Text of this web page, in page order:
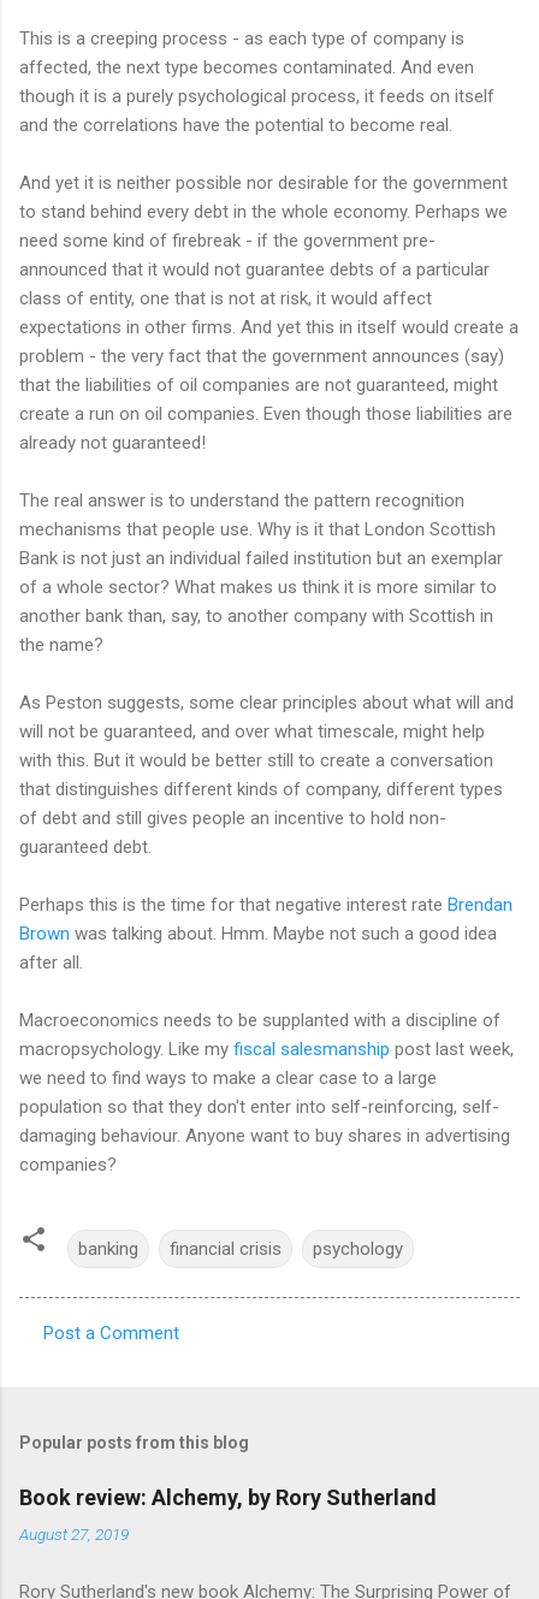
This is a creeping process - as each type of company is
affected, the next type becomes contaminated. And even
though it is a purely psychological process, it feeds on itself
and the correlations have the potential to become real.
And yet it is neither possible nor desirable for the government
to stand behind every debt in the whole economy. Perhaps we
need some kind of firebreak - if the government pre-
announced that it would not guarantee debts of a particular
class of entity, one that is not at risk, it would affect
expectations in other firms. And yet this in itself would create a
problem - the very fact that the government announces (say)
that the liabilities of oil companies are not guaranteed, might
create a run on oil companies. Even though those liabilities are
already not guaranteed!
The real answer is to understand the pattern recognition
mechanisms that people use. Why is it that London Scottish
Bank is not just an individual failed institution but an exemplar
of a whole sector? What makes us think it is more similar to
another bank than, say, to another company with Scottish in
the name?
As Peston suggests, some clear principles about what will and
will not be guaranteed, and over what timescale, might help
with this. But it would be better still to create a conversation
that distinguishes different kinds of company, different types
of debt and still gives people an incentive to hold non-
guaranteed debt.
Perhaps this is the time for that negative interest rate Brendan
Brown was talking about. Hmm. Maybe not such a good idea
after all.
Macroeconomics needs to be supplanted with a discipline of
macropsychology. Like my fiscal salesmanship post last week,
we need to find ways to make a clear case to a large
population so that they don't enter into self-reinforcing, self-
damaging behaviour. Anyone want to buy shares in advertising
companies?
banking financial crisis psychology
m
e
s
Post a Comment
Popular posts from this blog
Book review: Alchemy, by Rory Sutherland
August 27, 2019
Rory Sutherland's new book Alchemy: The Surprising Power of